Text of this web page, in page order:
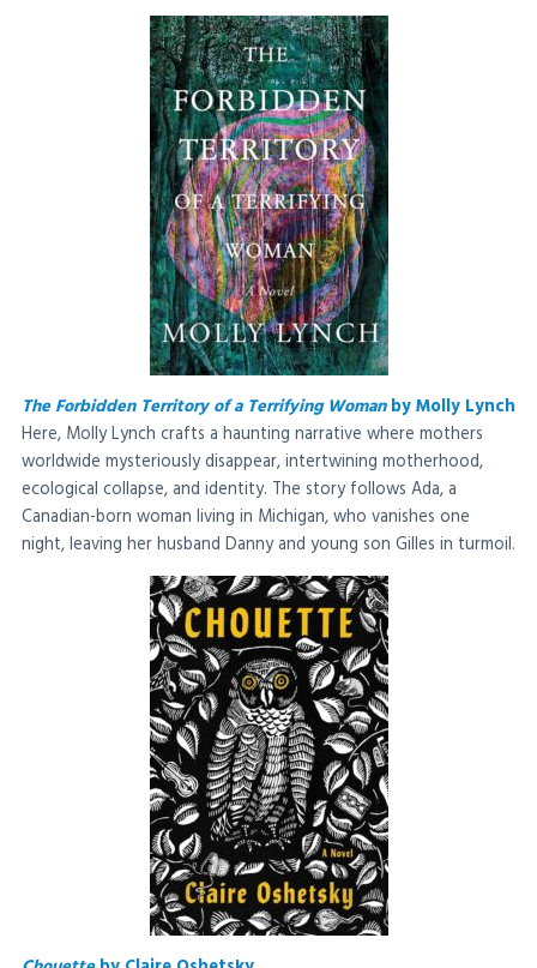
The Forbidden Territory of a Terrifying Womanby Molly Lynch
Here, Molly Lynch crafts a haunting narrative where mothers
worldwide mysteriously disappear, intertwining motherhood,
ecological collapse, and identity. The story follows Ada, a
Canadian-born woman living in Michigan, who vanishes one
night, leaving her husband Danny and young son Gilles in turmoil.